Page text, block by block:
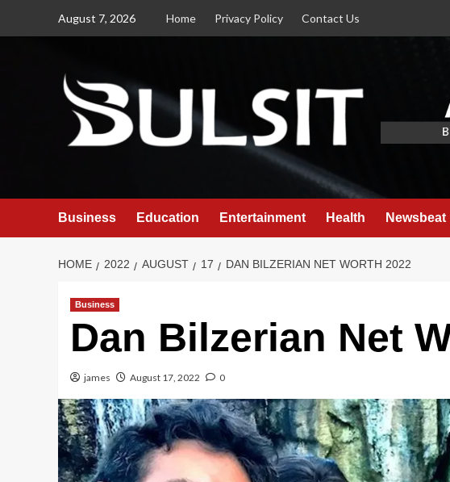
August 7, 2026 Home Privacy Policy Contact Us
Business Education Entertainment Health Newsbeat
HOME 2022 AUGUST 17 DAN BILZERIAN NET WORTH 2022
Business
Dan Bilzerian Net
james August 17, 2022 0